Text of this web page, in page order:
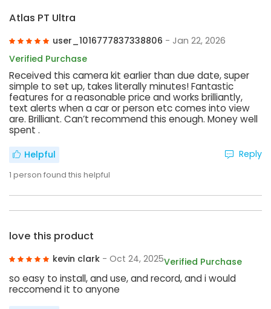
Atlas PT Ultra
user_1016777837338806 - Jan 22, 2026
Verified Purchase
Received this camera kit earlier than due date, super
simple to set up, takes literally minutes! Fantastic
features for a reasonable price and works brilliantly,
text alerts when a car or person etc comes into view
are. Brilliant. Can’t recommend this enough. Money well
spent .
Helpful
1 person found this helpful
Reply
love this product
kevin clark - Oct 24, 2025Verified Purchase
so easy to install, and use, and record, and i would
reccomend it to anyone